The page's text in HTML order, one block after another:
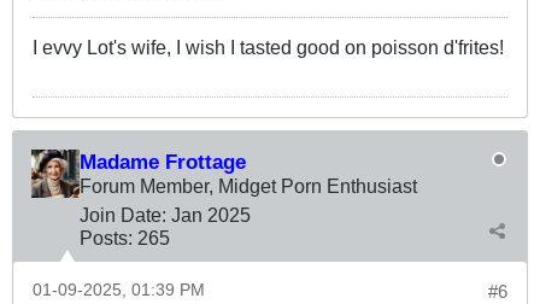
I evvy Lot's wife, I wish I tasted good on poisson d'frites!
Madame Frottage
Forum Member, Midget Porn Enthusiast
Join Date: Jan 2025
Posts: 265
#6
01-09-2025, 01:39 PM